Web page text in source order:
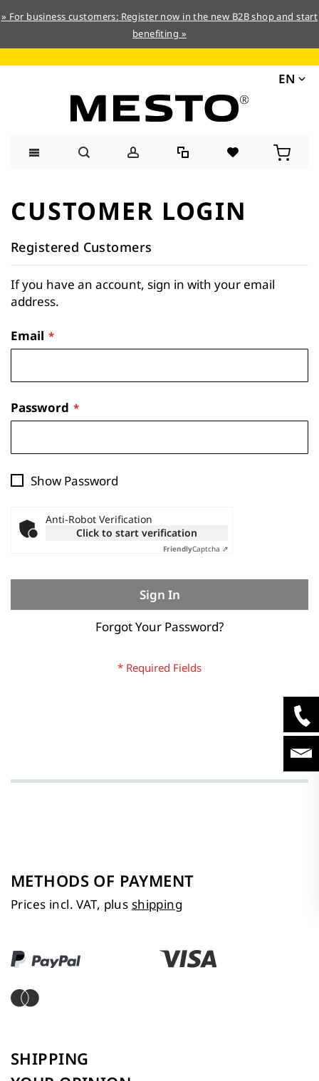
» For business customers: Register now in the new B2B shop and start
benefiting »
EN
Content
CUSTOMER LOGIN
Registered Customers
If you have an account, sign in with your email
address.
Email
Password
Show Password
Anti-Robot Verification
Click to start verification
FriendlyCaptcha ⇗
Sign In
Forgot Your Password?
METHODS OF PAYMENT
Prices incl. VAT, plus shipping
SHIPPING